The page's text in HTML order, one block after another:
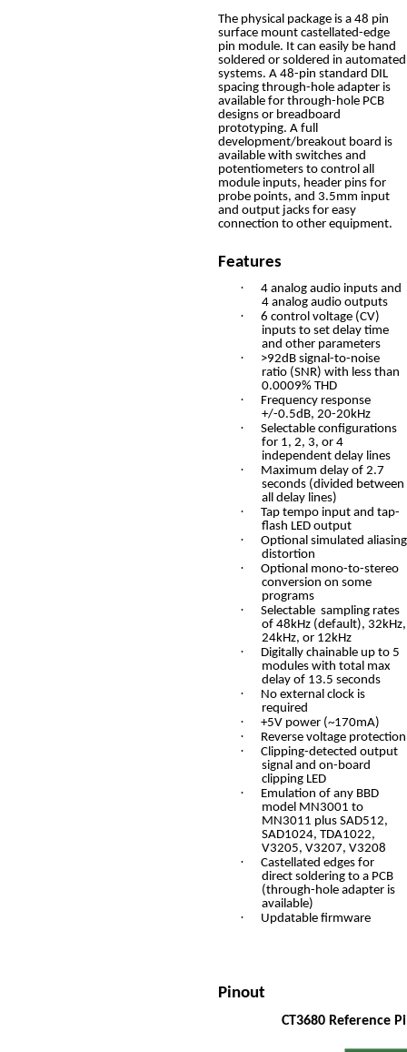
The physical package is a 48 pin
surface mount castellated-edge
pin module. It can easily be hand
soldered or soldered in automated
systems. A 48-pin standard DIL
spacing through-hole adapter is
available for through-hole PCB
designs or breadboard
prototyping. A full
development/breakout board is
available with switches and
potentiometers to control all
module inputs, header pins for
probe points, and 3.5mm input
and output jacks for easy
connection to other equipment.
Features
·
4 analog audio inputs and
4 analog audio outputs
·
6 control voltage (CV)
inputs to set delay time
and other parameters
·
>92dB signal-to-noise
ratio (SNR) with less than
0.0009% THD
·
Frequency response
+/-0.5dB, 20-20kHz
·
Selectable configurations
for 1, 2, 3, or 4
independent delay lines
·
Maximum delay of 2.7
seconds (divided between
all delay lines)
·
Tap tempo input and tap-
flash LED output
·
Optional simulated aliasing
distortion
·
Optional mono-to-stereo
conversion on some
programs
·
Selectable sampling rates
of 48kHz (default), 32kHz,
24kHz, or 12kHz
·
Digitally chainable up to 5
modules with total max
delay of 13.5 seconds
·
No external clock is
required
· +5V power (~170mA)
· Reverse voltage protection
·
Clipping-detected output
signal and on-board
clipping LED
·
Emulation of any BBD
model MN3001 to
MN3011 plus SAD512,
SAD1024, TDA1022,
V3205, V3207, V3208
·
Castellated edges for
direct soldering to a PCB
(through-hole adapter is
available)
· Updatable firmware
Pinout
CT3680 Reference